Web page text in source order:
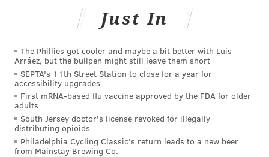
4-8 p.m. | Pay-as-you-go
Kings Highway, Haddonfield, N.J. 08033
SINEAD CUMMINGS
PhillyVoice Staff
sinead@phillyvoice.com
READ MORE FOOD & DRINK
FAMILY-FRIENDLY NEW JERSEY
Just In
The Phillies got cooler and maybe a bit better with Luis
Arráez, but the bullpen might still leave them short
SEPTA's 11th Street Station to close for a year for
accessibility upgrades
First mRNA-based flu vaccine approved by the FDA for older
adults
South Jersey doctor's license revoked for illegally
distributing opioids
Philadelphia Cycling Classic's return leads to a new beer
from Mainstay Brewing Co.